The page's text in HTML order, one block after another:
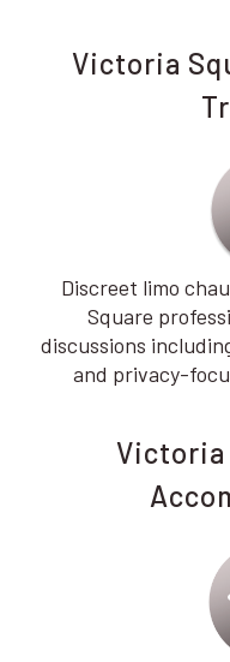
Victoria
Discreet limo
Square
discussions
and privacy-
Victoria